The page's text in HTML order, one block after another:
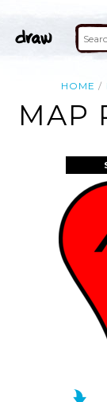
HOME
MAP